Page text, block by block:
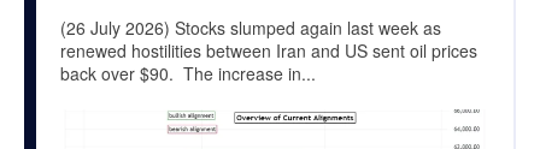
(26 July 2026) Stocks slumped again last week as
renewed hostilities between Iran and US sent oil prices
back over $90. The increase in...